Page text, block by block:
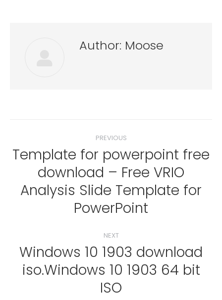
Author: Moose
navigation
PREVIOUS
Previous
post:
Template for powerpoint free
download – Free VRIO
Analysis Slide Template for
PowerPoint
NEXT
Next
post:
Windows 10 1903 download
iso.Windows 10 1903 64 bit
ISO